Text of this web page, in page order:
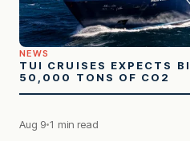
NEWS
TUI CRUISES EXPECTS
50,000 TONS OF CO2
Aug 9 1 min read